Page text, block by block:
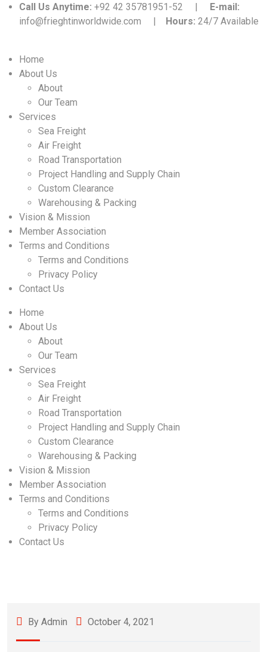
Call Us Anytime: +92 42 35781951-52 |
E-mail:
info@frieghtinworldwide.com | Hours: 24/7 Available
Home
About Us
About
Our Team
Services
Sea Freight
Air Freight
Road Transportation
Project Handling and Supply Chain
Custom Clearance
Warehousing & Packing
Vision & Mission
Member Association
Terms and Conditions
Terms and Conditions
Privacy Policy
Contact Us
Home
About Us
About
Our Team
Services
Sea Freight
Air Freight
Road Transportation
Project Handling and Supply Chain
Custom Clearance
Warehousing & Packing
Vision & Mission
Member Association
Terms and Conditions
Terms and Conditions
Privacy Policy
Contact Us
By Admin October 4, 2021